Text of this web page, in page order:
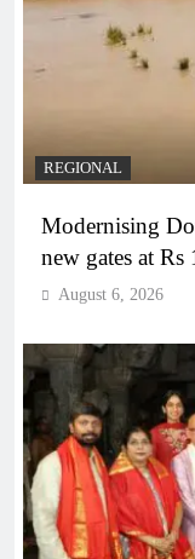
REGIONAL
Modernising
new gates at
August 6, 2026